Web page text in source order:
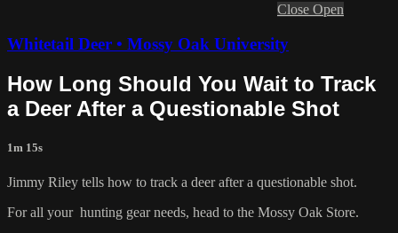
Close Open
Whitetail Deer • Mossy Oak University
How Long Should You Wait to Track
a Deer After a Questionable Shot
1m 15s
Jimmy Riley tells how to track a deer after a questionable shot.
For all your hunting gearneeds, head to the Mossy Oak Store.